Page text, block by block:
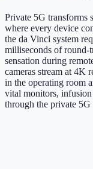
Private 5G transforms
where every device
the da Vinci system
milliseconds of round-
sensation during
cameras stream at 4K
in the operating room
vital monitors, infusion
through the private